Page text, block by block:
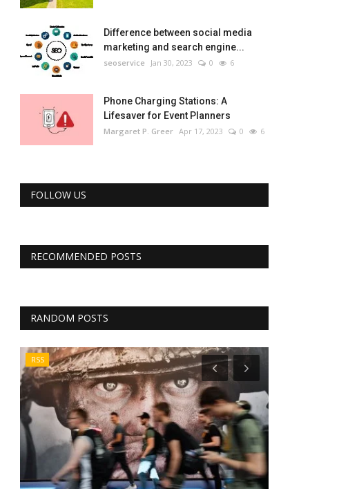
Difference between social media
marketing and search engine...
seoservice Jan 30, 2023 0 6
Phone Charging Stations: A
Lifesaver for Event Planners
Margaret P. Greer Apr 17, 2023 0 6
FOLLOW US
RECOMMENDED POSTS
RANDOM POSTS
RSS